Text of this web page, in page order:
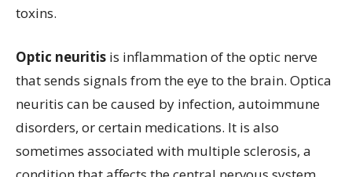
toxins.
Optic neuritis is inflammation of the optic nerve
that sends signals from the eye to the brain. Optica
neuritis can be caused by infection, autoimmune
disorders, or certain medications. It is also
sometimes associated with multiple sclerosis, a